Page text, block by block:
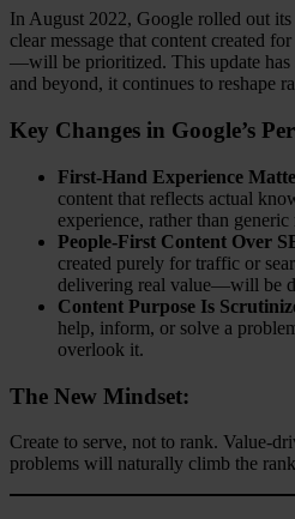
In August 2022, Google rolled out
clear message that content created
—will be prioritized. This update has
and beyond, it continues to reshape
Key Changes in Google’s
First-Hand Experience
content that reflects actual
experience, rather than
People-First Content Over
created purely for traffic or
delivering real value—will be
Content Purpose Is
help, inform, or solve a
overlook it.
The New Mindset:
Create to serve, not to rank. Value-
problems will naturally climb the